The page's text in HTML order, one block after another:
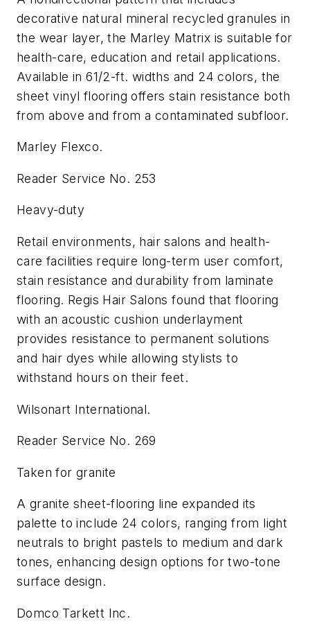
decorative natural mineral recycled granules in
the wear layer, the Marley Matrix is suitable for
health-care, education and retail applications.
Available in 61/2-ft. widths and 24 colors, the
sheet vinyl flooring offers stain resistance both
from above and from a contaminated subfloor.
Marley Flexco.
Reader Service No. 253
Heavy-duty
Retail environments, hair salons and health-
care facilities require long-term user comfort,
stain resistance and durability from laminate
flooring. Regis Hair Salons found that flooring
with an acoustic cushion underlayment
provides resistance to permanent solutions
and hair dyes while allowing stylists to
withstand hours on their feet.
Wilsonart International.
Reader Service No. 269
Taken for granite
A granite sheet-flooring line expanded its
palette to include 24 colors, ranging from light
neutrals to bright pastels to medium and dark
tones, enhancing design options for two-tone
surface design.
Domco Tarkett Inc.